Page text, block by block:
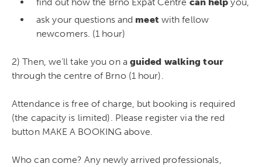
ask your questions and meet with fellow
newcomers. (1 hour)
2) Then, we’ll take you on a guided walking tour
through the centre of Brno (1 hour).
Attendance is free of charge, but booking is required
(the capacity is limited). Please register via the red
button MAKE A BOOKING above.
Who can come? Any newly arrived professionals,